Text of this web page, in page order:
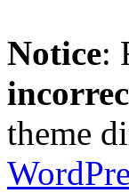
Notice:
theme